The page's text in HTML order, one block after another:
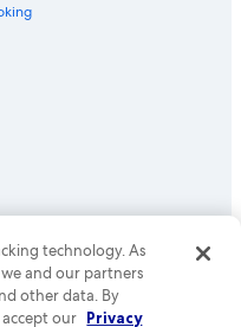
company. All rights reserved.
or registered trademarks
technology. As
and our partners
other data. By
our Privacy